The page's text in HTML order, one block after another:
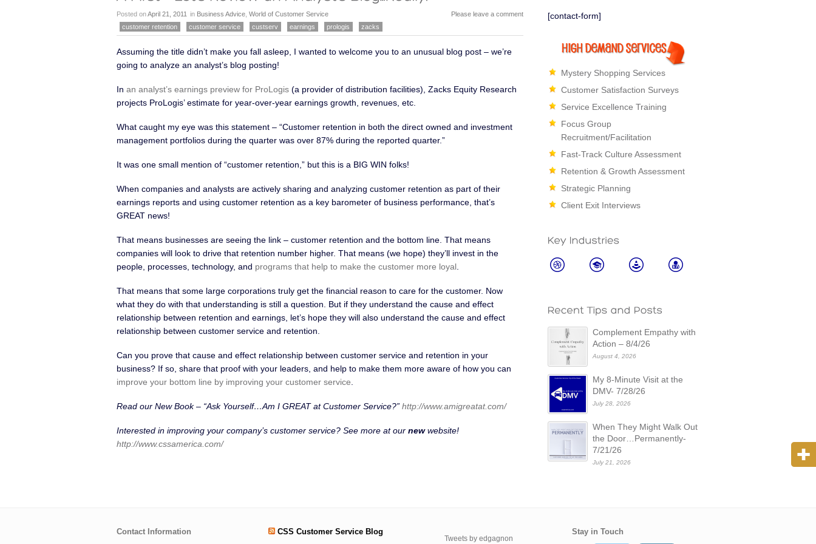
leaving. When we
Read more
Posted onApril 21, 2011 in Business Advice, World of Customer Service
Please leave a comment
customer retention
customer service custserv earnings prologis zacks
Assuming the title didn’t make you fall asleep, I wanted to welcome you to an unusual blog post – we’re
going to analyze an analyst’s blog posting!
In an analyst’s earnings preview for ProLogis (a provider of distribution facilities), Zacks Equity Research
projects ProLogis’ estimate for year-over-year earnings growth, revenues, etc.
What caught my eye was this statement – “Customer retention in both the direct owned and investment
management portfolios during the quarter was over 87% during the reported quarter.”
It was one small mention of “customer retention,” but this is a BIG WIN folks!
When companies and analysts are actively sharing and analyzing customer retention as part of their
earnings reports and using customer retention as a key barometer of business performance, that’s
GREAT news!
That means businesses are seeing the link – customer retention and the bottom line. That means
companies will look to drive that retention number higher. That means (we hope) they’ll invest in the
people, processes, technology, and programs that help to make the customer more loyal.
That means that some large corporations truly get the financial reason to care for the customer. Now
what they do with that understanding is still a question. But if they understand the cause and effect
relationship between retention and earnings, let’s hope they will also understand the cause and effect
relationship between customer service and retention.
Can you prove that cause and effect relationship between customer service and retention in your
business? If so, share that proof with your leaders, and help to make them more aware of how you can
improve your bottom line by improving your customer service.
Read our New Book – “Ask Yourself…Am I GREAT at Customer Service?” http://www.amigreatat.com/
Interested in improving your company’s customer service? See more at our newwebsite!
http://www.cssamerica.com/
[contact-form]
Mystery Shopping Services
Customer Satisfaction Surveys
Service Excellence Training
Focus Group
Recruitment/Facilitation
Fast-Track Culture Assessment
Retention & Growth Assessment
Strategic Planning
Client Exit Interviews
Complement Empathy with
Action – 8/4/26
August 4, 2026
My 8-Minute Visit at the
DMV- 7/28/26
July 28, 2026
When They Might Walk Out
the Door…Permanently-
7/21/26
July 21, 2026
Contact Information CSS Customer Service Blog
Tweets by edgagnon
Stay in Touch